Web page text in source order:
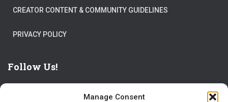
Manage Consent
CREATOR CONTENT & COMMUNITY GUIDELINES
PRIVACY POLICY
Follow Us!